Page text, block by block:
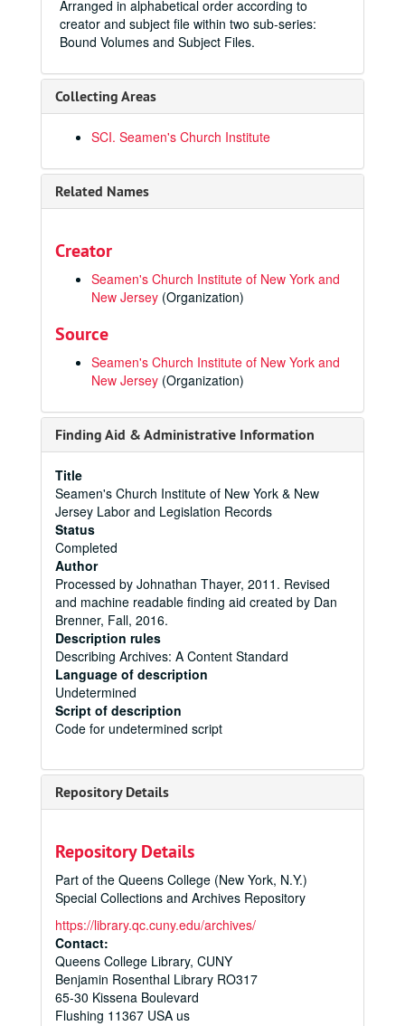
Arranged in alphabetical order according to
creator and subject file within two sub-series:
Bound Volumes and Subject Files.
Collecting Areas
SCI. Seamen's Church Institute
Related Names
Creator
Seamen's Church Institute of New York and
New Jersey (Organization)
Source
Seamen's Church Institute of New York and
New Jersey (Organization)
Finding Aid & Administrative Information
Title
Seamen's Church Institute of New York & New
Jersey Labor and Legislation Records
Status
Completed
Author
Processed by Johnathan Thayer, 2011. Revised
and machine readable finding aid created by Dan
Brenner, Fall, 2016.
Description rules
Describing Archives: A Content Standard
Language of description
Undetermined
Script of description
Code for undetermined script
Repository Details
Repository Details
Part of the Queens College (New York, N.Y.)
Special Collections and Archives Repository
https://library.qc.cuny.edu/archives/
Contact:
Queens College Library, CUNY
Benjamin Rosenthal Library RO317
65-30 Kissena Boulevard
Flushing 11367 USA us